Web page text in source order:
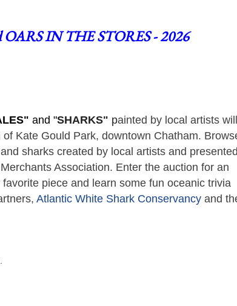
IN THE STORES - 2026
and "SHARKS" painted by local artists will
of Kate Gould Park, downtown Chatham.
sharks created by local artists and
Association. Enter the auction for an
piece and learn some fun oceanic trivia
Atlantic White Shark Conservancy